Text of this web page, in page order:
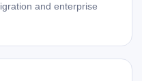
and enterprise